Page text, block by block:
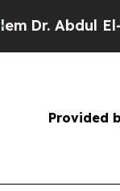
Abdul El-
Provided